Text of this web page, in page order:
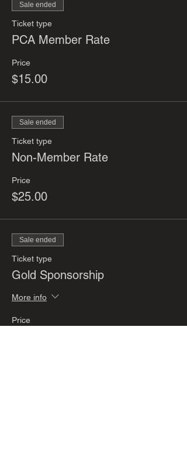
Sale ended
Ticket type
PCA Member Rate
Price
$15.00
Sale ended
Ticket type
Non-Member Rate
Price
$25.00
Sale ended
Ticket type
Gold Sponsorship
More info
Price